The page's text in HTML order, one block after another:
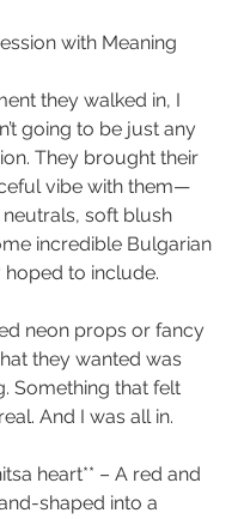
with Meaning
they walked in, I
going to be just any
They brought their
vibe with them—
soft blush
incredible Bulgarian
to include.
neon props or fancy
they wanted was
Something that felt
And I was all in.
heart** – A red and
shaped into a